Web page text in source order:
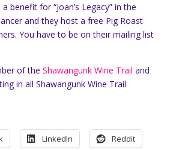
benefit for “Joan’s Legacy” in the
and they host a free Pig Roast
You have to be on their mailing list
of the Shawangunk Wine Trail and
in all Shawangunk Wine Trail
LinkedIn Reddit